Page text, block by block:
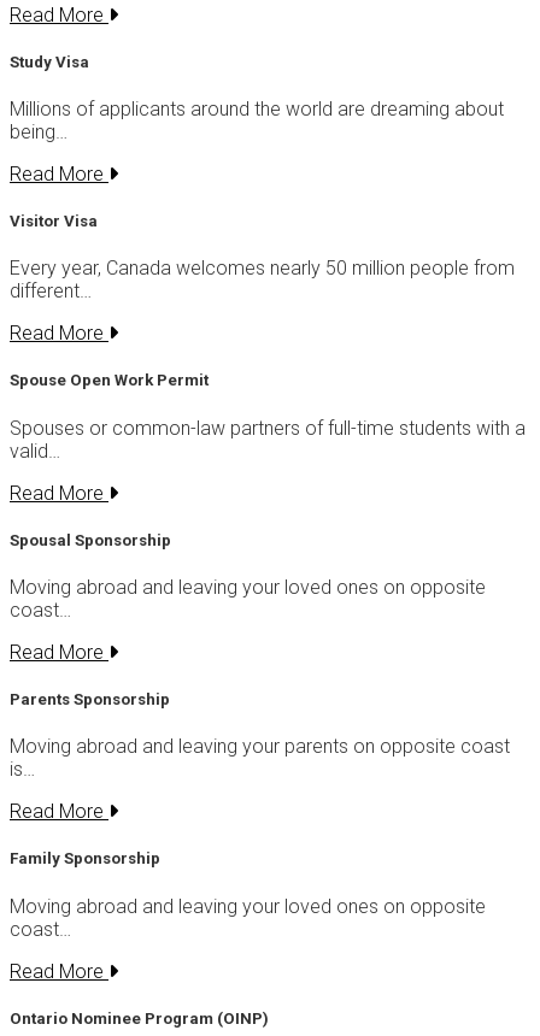
Read More
Study Visa
Millions of applicants around the world are dreaming about
being…
Read More
Visitor Visa
Every year, Canada welcomes nearly 50 million people from
different…
Read More
Spouse Open Work Permit
Spouses or common-law partners of full-time students with a
valid…
Read More
Spousal Sponsorship
Moving abroad and leaving your loved ones on opposite
coast…
Read More
Parents Sponsorship
Moving abroad and leaving your parents on opposite coast
is…
Read More
Family Sponsorship
Moving abroad and leaving your loved ones on opposite
coast…
Read More
Ontario Nominee Program (OINP)